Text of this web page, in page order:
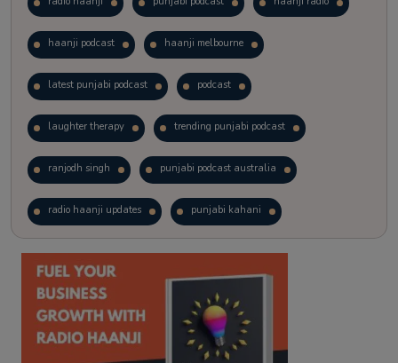
haanji podcast haanji melbourne
latest punjabi podcast podcast
laughter therapy trending punjabi podcast
ranjodh singh punjabi podcast australia
radio haanji updates punjabi kahani
kitaab kahani punjabi story